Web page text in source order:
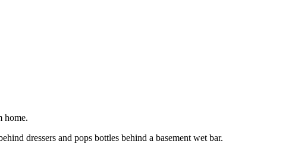
home.
dressers and pops bottles behind a basement wet bar.